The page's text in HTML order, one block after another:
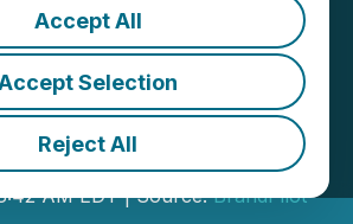
Accept All
Selection
Reject All
AI Adds
to
Platform
Share Options
AM EDT | Source:BrandPilot